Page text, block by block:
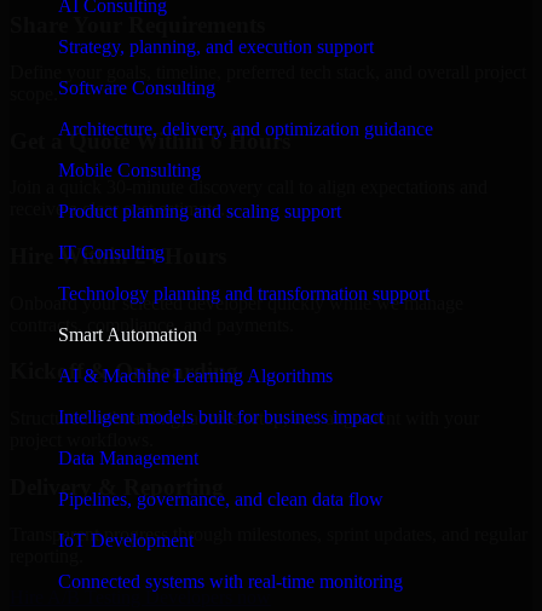
AI Consulting
Strategy, planning, and execution support
Software Consulting
Architecture, delivery, and optimization guidance
Mobile Consulting
Product planning and scaling support
IT Consulting
Technology planning and transformation support
Smart Automation
AI & Machine Learning Algorithms
Intelligent models built for business impact
Data Management
Pipelines, governance, and clean data flow
IoT Development
Connected systems with real-time monitoring
Get a Quote Within 6 Hours
Join a quick 30-minute discovery call to align expectations and
receive a clear cost estimate.
Hire Within 24 Hours
Onboard your selected developer quickly while we manage
contracts, compliance, and payments.
Kickoff & Onboarding
Structured onboarding, access setup, and alignment with your
Delivery & Reporting
Transparent progress through milestones, sprint updates, and regular
Hire A/B Testing Developers now